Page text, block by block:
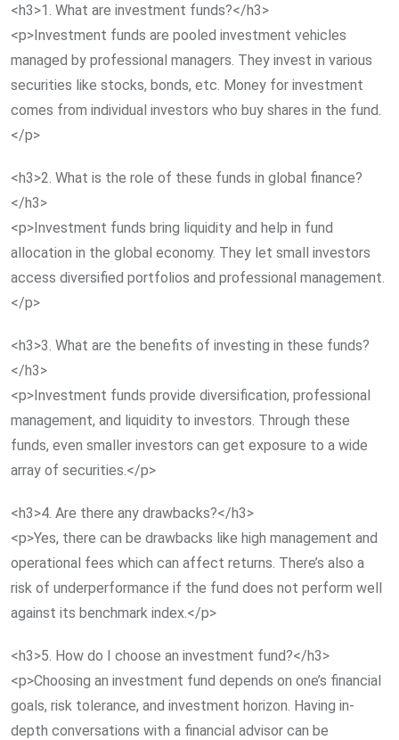
<h3>1. What are investment funds?</h3>
<p>Investment funds are pooled investment vehicles
managed by professional managers. They invest in various
securities like stocks, bonds, etc. Money for investment
comes from individual investors who buy shares in the fund.
</p>
<h3>2. What is the role of these funds in global finance?
</h3>
<p>Investment funds bring liquidity and help in fund
allocation in the global economy. They let small investors
access diversified portfolios and professional management.
</p>
<h3>3. What are the benefits of investing in these funds?
</h3>
<p>Investment funds provide diversification, professional
management, and liquidity to investors. Through these
funds, even smaller investors can get exposure to a wide
array of securities.</p>
<h3>4. Are there any drawbacks?</h3>
<p>Yes, there can be drawbacks like high management and
operational fees which can affect returns. There’s also a
risk of underperformance if the fund does not perform well
against its benchmark index.</p>
<h3>5. How do I choose an investment fund?</h3>
<p>Choosing an investment fund depends on one’s financial
goals, risk tolerance, and investment horizon. Having in-
depth conversations with a financial advisor can be